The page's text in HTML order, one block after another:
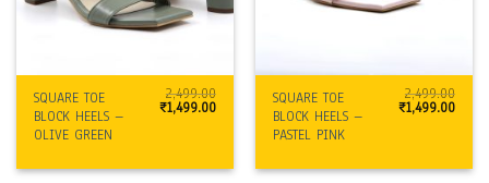
SQUARE TOE
BLOCK HEELS –
OLIVE GREEN
2,499.00
Original
price
₹1,499.00Current
SQUARE TOE
BLOCK HEELS –
PASTEL PINK
2,499.00
Original
price
₹1,499.00